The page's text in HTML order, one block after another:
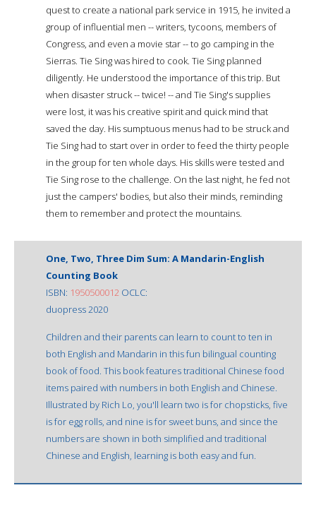
quest to create a national park service in 1915, he invited a
group of influential men -- writers, tycoons, members of
Congress, and even a movie star -- to go camping in the
Sierras. Tie Sing was hired to cook. Tie Sing planned
diligently. He understood the importance of this trip. But
when disaster struck -- twice! -- and Tie Sing's supplies
were lost, it was his creative spirit and quick mind that
saved the day. His sumptuous menus had to be struck and
Tie Sing had to start over in order to feed the thirty people
in the group for ten whole days. His skills were tested and
Tie Sing rose to the challenge. On the last night, he fed not
just the campers' bodies, but also their minds, reminding
them to remember and protect the mountains.
One, Two, Three Dim Sum: A Mandarin-English
Counting Book
ISBN: 1950500012 OCLC:
duopress 2020
Children and their parents can learn to count to ten in
both English and Mandarin in this fun bilingual counting
book of food. This book features traditional Chinese food
items paired with numbers in both English and Chinese.
Illustrated by Rich Lo, you'll learn two is for chopsticks, five
is for egg rolls, and nine is for sweet buns, and since the
numbers are shown in both simplified and traditional
Chinese and English, learning is both easy and fun.